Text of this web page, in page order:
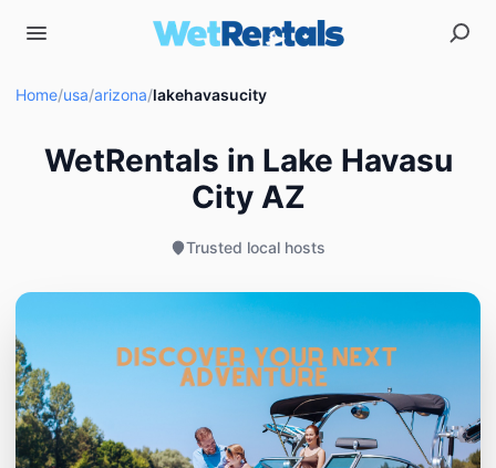
Home/usa/arizona/lakehavasucity
WetRentals in Lake Havasu
City AZ
Trusted local hosts